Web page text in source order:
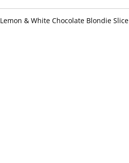
Lemon & White Chocolate Blondie Slice